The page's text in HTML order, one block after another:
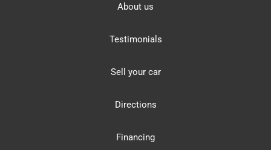
About us
Testimonials
Sell your car
Directions
Financing